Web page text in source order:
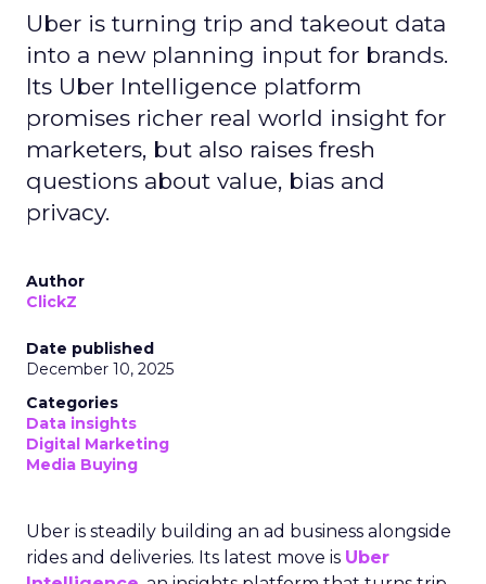
Uber is turning trip and takeout data
into a new planning input for brands.
Its Uber Intelligence platform
promises richer real world insight for
marketers, but also raises fresh
questions about value, bias and
privacy.
Author
ClickZ
Date published
December 10, 2025
Categories
Data insights
Digital Marketing
Media Buying
Uber is steadily building an ad business alongside
rides and deliveries. Its latest move is Uber